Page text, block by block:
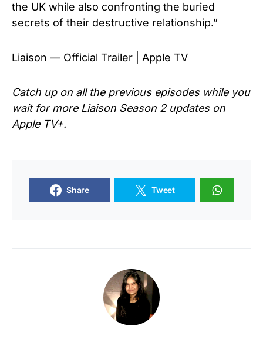
the UK while also confronting the buried
secrets of their destructive relationship.”
Liaison — Official Trailer | Apple TV
Catch up on all the previous episodes while you
wait for more Liaison Season 2 updates on
Apple TV+.
Share Tweet